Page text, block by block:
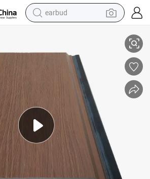
basketball shoe
smart phone
human hair wig
tote bag
earbud